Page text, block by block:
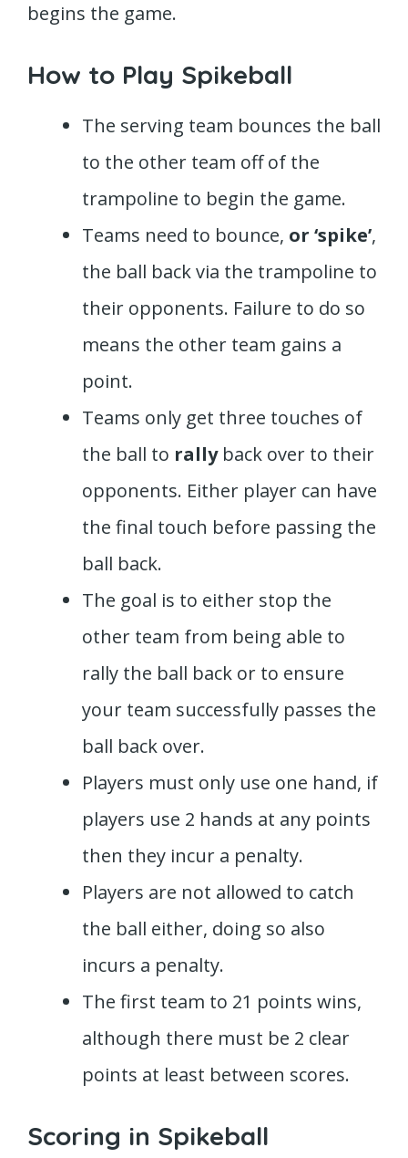
begins the game.
How to Play Spikeball
The serving team bounces the ball
to the other team off of the
trampoline to begin the game.
Teams need to bounce, or ‘spike’,
the ball back via the trampoline to
their opponents. Failure to do so
means the other team gains a
point.
Teams only get three touches of
the ball to rallyback over to their
opponents. Either player can have
the final touch before passing the
ball back.
The goal is to either stop the
other team from being able to
rally the ball back or to ensure
your team successfully passes the
ball back over.
Players must only use one hand, if
players use 2 hands at any points
then they incur a penalty.
Players are not allowed to catch
the ball either, doing so also
incurs a penalty.
The first team to 21 points wins,
although there must be 2 clear
points at least between scores.
Scoring in Spikeball